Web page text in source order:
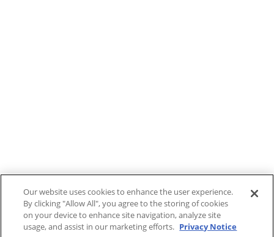
Our website uses cookies to enhance the user experience.
By clicking "Allow All", you agree to the storing of cookies
on your device to enhance site navigation, analyze site
usage, and assist in our marketing efforts. Privacy Notice